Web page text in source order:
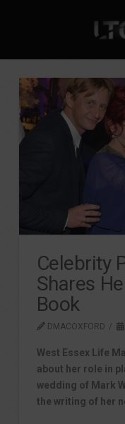
Celebrity
Shares
Book
DMACOXFORD
West Essex Life
about her role in
wedding of Mark
the writing of her